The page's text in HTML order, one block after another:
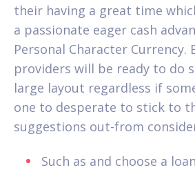
their having a great time
a passionate eager cash
Personal Character Currency.
providers will be ready to do
large layout regardless if
one to desperate to stick to
suggestions out-from
Such as and choose a